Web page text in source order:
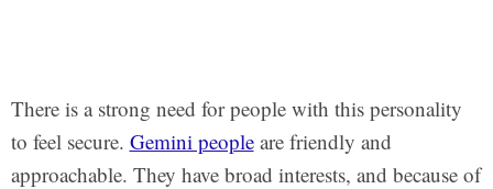
There is a strong need for people with this personality
to feel secure. Gemini peopleare friendly and
approachable. They have broad interests, and because of